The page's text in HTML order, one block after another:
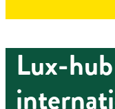
Lux-